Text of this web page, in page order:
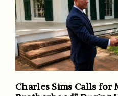
Charles Sims Calls for